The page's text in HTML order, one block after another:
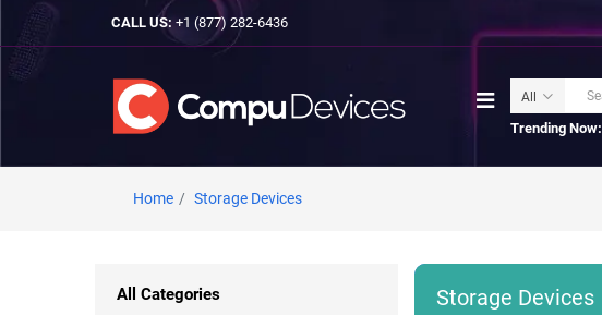
CALL US: +1 (877) 282-6436
Trending Now:
Home Storage Devices
Storage Devices
All Categories